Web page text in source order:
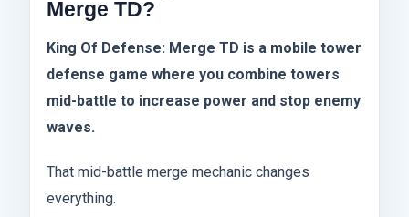
Merge TD?
King Of Defense: Merge TD is a mobile tower
defense game where you combine towers
mid-battle to increase power and stop enemy
waves.
That mid-battle merge mechanic changes
everything.